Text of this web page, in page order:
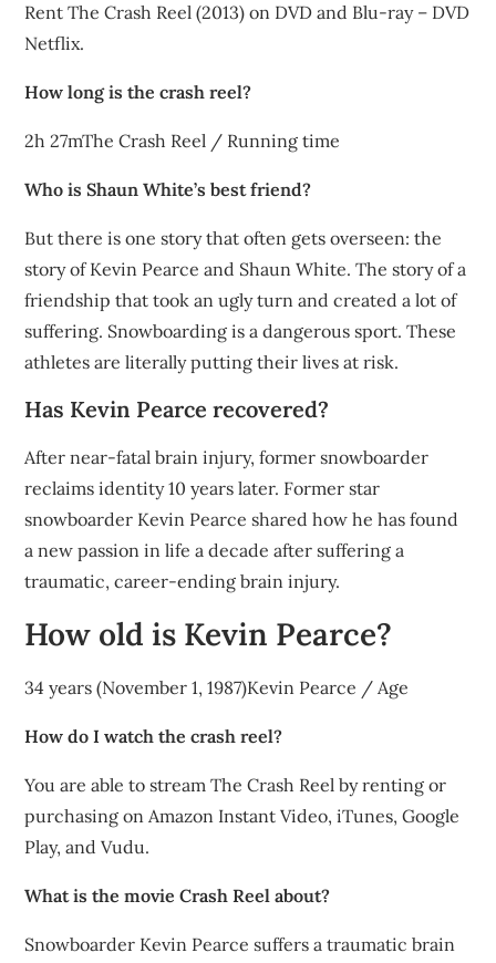
Rent The Crash Reel (2013) on DVD and Blu-ray – DVD
Netflix.
How long is the crash reel?
2h 27mThe Crash Reel / Running time
Who is Shaun White’s best friend?
But there is one story that often gets overseen: the
story of Kevin Pearce and Shaun White. The story of a
friendship that took an ugly turn and created a lot of
suffering. Snowboarding is a dangerous sport. These
athletes are literally putting their lives at risk.
Has Kevin Pearce recovered?
After near-fatal brain injury, former snowboarder
reclaims identity 10 years later. Former star
snowboarder Kevin Pearce shared how he has found
a new passion in life a decade after suffering a
traumatic, career-ending brain injury.
How old is Kevin Pearce?
34 years (November 1, 1987)Kevin Pearce / Age
How do I watch the crash reel?
You are able to stream The Crash Reel by renting or
purchasing on Amazon Instant Video, iTunes, Google
Play, and Vudu.
What is the movie Crash Reel about?
Snowboarder Kevin Pearce suffers a traumatic brain